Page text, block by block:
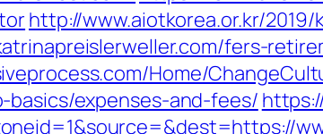
http://www.aiotkorea.or.kr/
fers-
Home/
basics/expenses-and-fees/